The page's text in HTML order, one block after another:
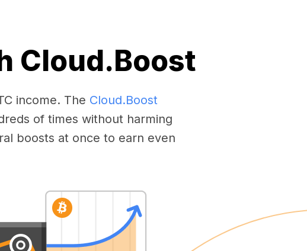
Cloud.Boost
income. The Cloud.Boost
of times without harming
boosts at once to earn even